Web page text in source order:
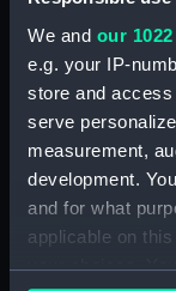
We and our
e.g. your IP-
store and
serve
measurement,
development.
and for what
applicable on
your choices.